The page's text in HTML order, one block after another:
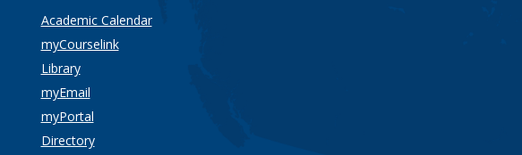
Academic Calendar
myCourselink
Library
myEmail
myPortal
Directory